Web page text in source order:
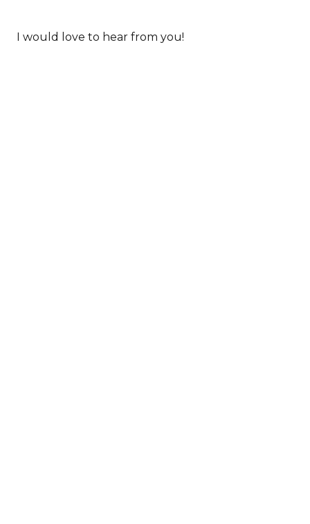
I would love to hear from you!